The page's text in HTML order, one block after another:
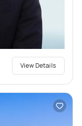
View Details